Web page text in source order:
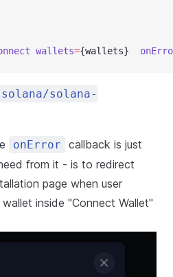
wallets={wallets}
solana/solana-
onError
callback is just
from it - is to redirect
page when user
inside "Connect Wallet"